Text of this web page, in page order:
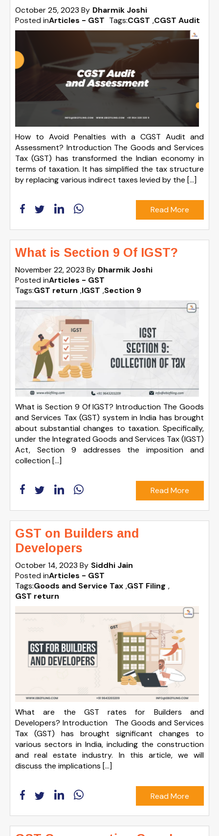
October 25, 2023 By Dharmik Joshi
Posted inArticles - GST Tags:CGST ,CGST Audit
How to Avoid Penalties with a CGST Audit and
Assessment? Introduction The Goods and Services
Tax (GST) has transformed the Indian economy in
terms of taxation. It has simplified the tax structure
by replacing various indirect taxes levied by the […]
Read More
What is Section 9 Of IGST?
November 22, 2023 By Dharmik Joshi
Posted inArticles - GST
Tags:GST return ,IGST ,Section 9
What is Section 9 Of IGST? Introduction The Goods
and Services Tax (GST) system in India has brought
about substantial changes to taxation. Specifically,
under the Integrated Goods and Services Tax (IGST)
Act, Section 9 addresses the imposition and
collection […]
Read More
GST on Builders and
Developers
October 14, 2023 By Siddhi Jain
Posted inArticles - GST
Tags:Goods and Service Tax ,GST Filing ,
GST return
What are the GST rates for Builders and
Developers? Introduction The Goods and Services
Tax (GST) has brought significant changes to
various sectors in India, including the construction
and real estate industry. In this article, we will
discuss the implications […]
Read More